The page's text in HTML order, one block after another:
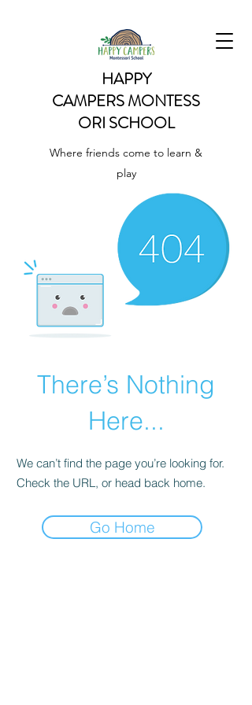
HAPPY
CAMPERSMONTESS
ORI SCHOOL
Where friends come to learn &
play
There’s Nothing
Here...
We can’t find the page you’re looking for.
Check the URL, or head back home.
Go Home